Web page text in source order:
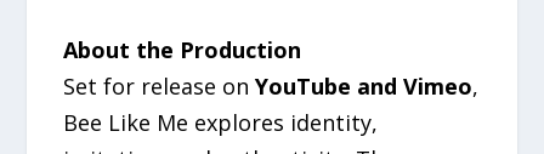
About the Production
Set for release onYouTube and Vimeo,
Bee Like Me explores identity,